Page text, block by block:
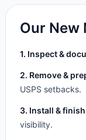
Our New
1. Inspect &
2. Remove &
USPS setbacks.
3. Install &
visibility.